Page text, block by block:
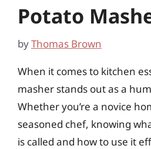
Potato
byThomas Brown
When it comes to kitchen
masher stands out as a
Whether you’re a novice
seasoned chef, knowing
is called and how to use it